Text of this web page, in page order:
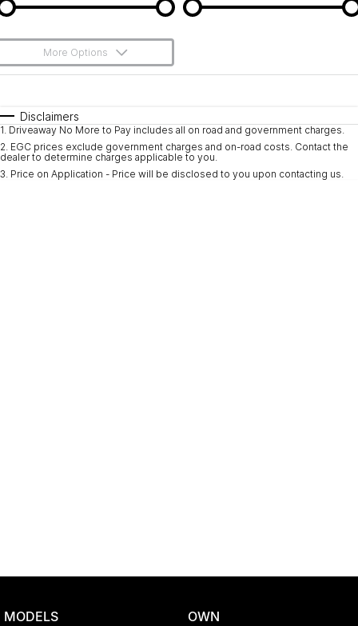
More Options
Automatic
Seats
Deposit/Trade-In
Disclaimers
1. Driveaway No More to Pay includes all on road and government charges.
2. EGC prices exclude government charges and on-road costs. Contact the
dealer to determine charges applicable to you.
3. Price on Application - Price will be disclosed to you upon contacting us.
MODELS OWN